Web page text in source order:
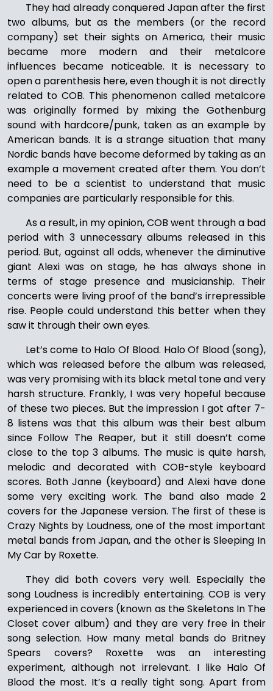
They had already conquered Japan after the first
two albums, but as the members (or the record
company) set their sights on America, their music
became more modern and their metalcore
influences became noticeable. It is necessary to
open a parenthesis here, even though it is not directly
related to COB. This phenomenon called metalcore
was originally formed by mixing the Gothenburg
sound with hardcore/punk, taken as an example by
American bands. It is a strange situation that many
Nordic bands have become deformed by taking as an
example a movement created after them. You don’t
need to be a scientist to understand that music
companies are particularly responsible for this.
As a result, in my opinion, COB went through a bad
period with 3 unnecessary albums released in this
period. But, against all odds, whenever the diminutive
giant Alexi was on stage, he has always shone in
terms of stage presence and musicianship. Their
concerts were living proof of the band’s irrepressible
rise. People could understand this better when they
saw it through their own eyes.
Let’s come to Halo Of Blood. Halo Of Blood (song),
which was released before the album was released,
was very promising with its black metal tone and very
harsh structure. Frankly, I was very hopeful because
of these two pieces. But the impression I got after 7-
8 listens was that this album was their best album
since Follow The Reaper, but it still doesn’t come
close to the top 3 albums. The music is quite harsh,
melodic and decorated with COB-style keyboard
scores. Both Janne (keyboard) and Alexi have done
some very exciting work. The band also made 2
covers for the Japanese version. The first of these is
Crazy Nights by Loudness, one of the most important
metal bands from Japan, and the other is Sleeping In
My Car by Roxette.
They did both covers very well. Especially the
song Loudness is incredibly entertaining. COB is very
experienced in covers (known as the Skeletons In The
Closet cover album) and they are very free in their
song selection. How many metal bands do Britney
Spears covers? Roxette was an interesting
experiment, although not irrelevant. I like Halo Of
Blood the most. It’s a really tight song. Apart from